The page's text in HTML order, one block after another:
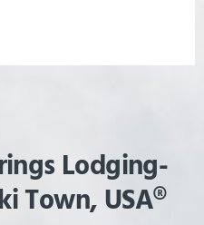
Lodging-
Town, USA®